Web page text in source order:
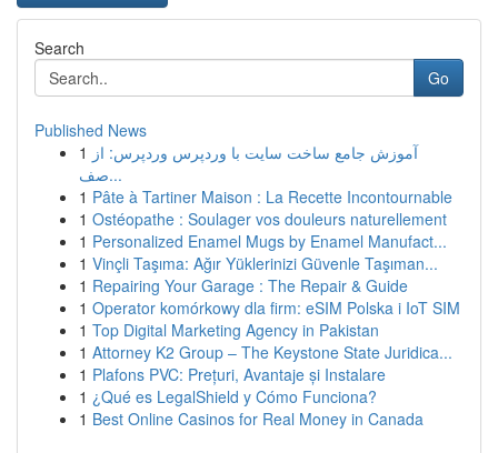
Search
Go
Published News
1 آموزش جامع ساخت سایت با وردپرس وردپرس: از
صف...
1 Pâte à Tartiner Maison : La Recette Incontournable
1 Ostéopathe : Soulager vos douleurs naturellement
1 Personalized Enamel Mugs by Enamel Manufact...
1 Vinçli Taşıma: Ağır Yüklerinizi Güvenle Taşıman...
1 Repairing Your Garage : The Repair & Guide
1 Operator komórkowy dla firm: eSIM Polska i IoT SIM
1 Top Digital Marketing Agency in Pakistan
1 Attorney K2 Group – The Keystone State Juridica...
1 Plafons PVC: Prețuri, Avantaje și Instalare
1 ¿Qué es LegalShield y Cómo Funciona?
1 Best Online Casinos for Real Money in Canada